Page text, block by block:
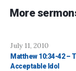
More
July 11, 2010
Matthew 10:34-42 –
Acceptable Idol